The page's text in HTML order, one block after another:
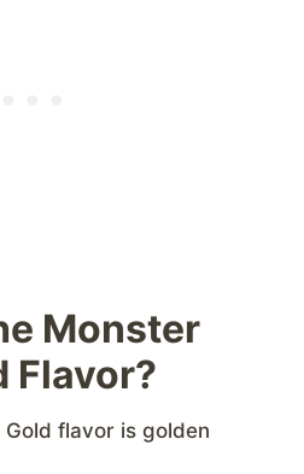
Monster
Flavor?
flavor is golden